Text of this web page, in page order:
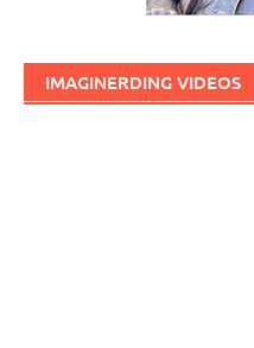
IMAGINERDING VIDEOS